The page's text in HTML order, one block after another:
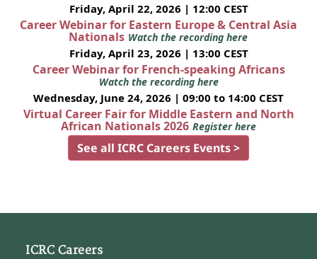
Friday, April 22, 2026 | 12:00 CEST
Career Webinar for Eastern Europe & Central Asia
Nationals Watch the recording here
Friday, April 23, 2026 | 13:00 CEST
Career Webinar for French-speaking Africans
Watch the recording here
Wednesday, June 24, 2026 | 09:00 to 14:00 CEST
Virtual Career Fair for Middle Eastern and North
African Nationals 2026 Register here
See all ICRC Careers Events >
ICRC Careers